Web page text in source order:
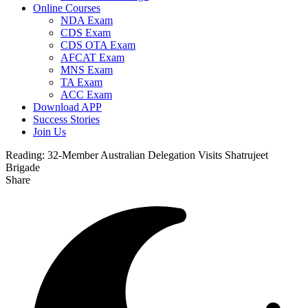
Online Courses
NDA Exam
CDS Exam
CDS OTA Exam
AFCAT Exam
MNS Exam
TA Exam
ACC Exam
Download APP
Success Stories
Join Us
Reading: 32-Member Australian Delegation Visits Shatrujeet
Brigade
Share